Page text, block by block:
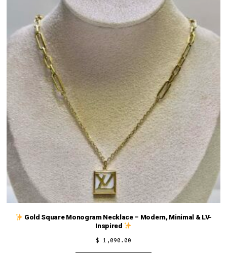
Gold Square Monogram Necklace – Modern, Minimal & LV-
Inspired
$ 1,090.00